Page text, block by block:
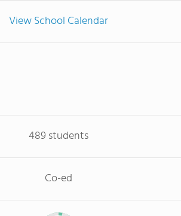
View School Calendar
489 students
Co-ed